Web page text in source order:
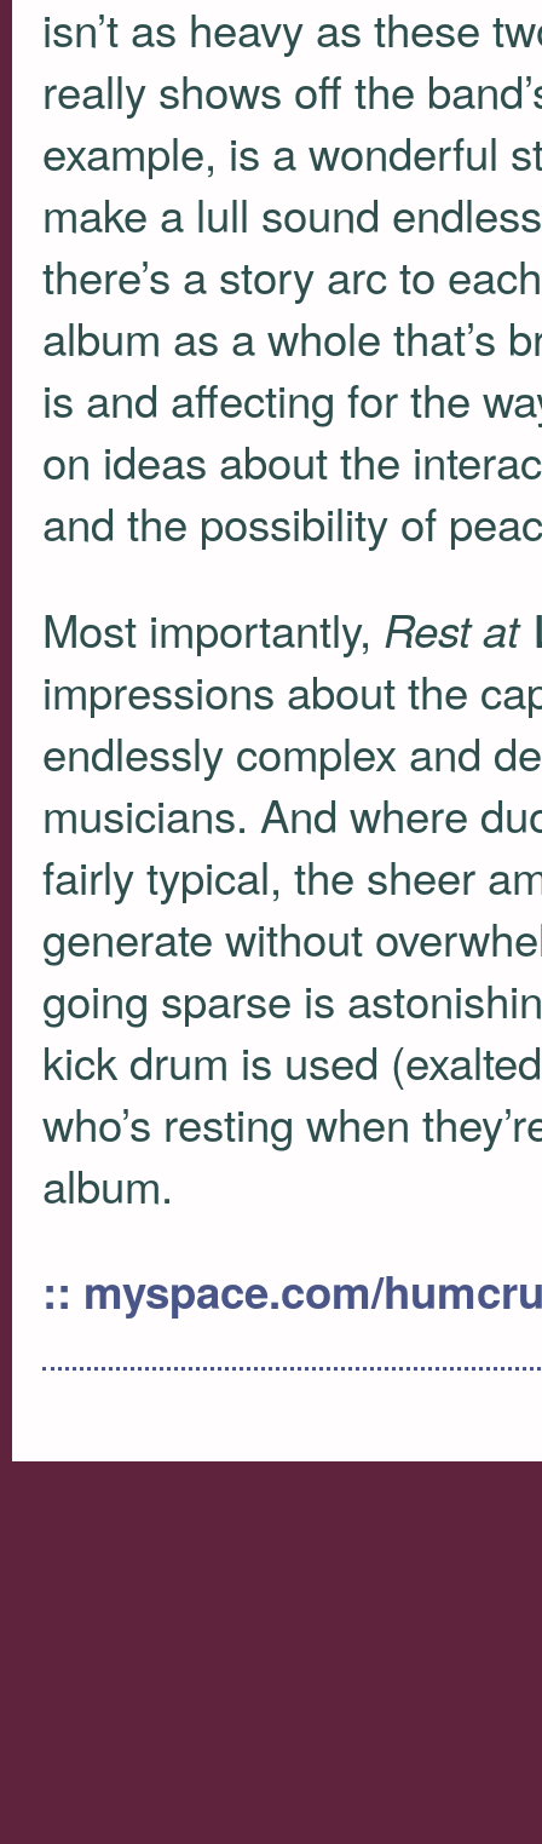
isn’t as heavy as these
really shows off the
example, is a wonderful
make a lull sound
there’s a story arc to
album as a whole that’s
is and affecting for the
on ideas about the
and the possibility of
Most importantly, Rest at
impressions about the
endlessly complex and
musicians. And where
fairly typical, the sheer
generate without
going sparse is
kick drum is used
who’s resting when
album.
:: myspace.com/